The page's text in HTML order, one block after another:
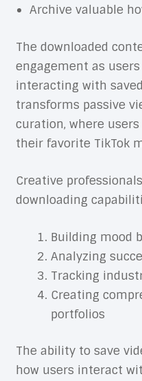
Archive valuable
The downloaded
engagement as
interacting with
transforms passive
curation, where
their favorite TikTok
Creative
downloading
Building mood
Analyzing
Tracking
Creating
portfolios
The ability to save
how users interact